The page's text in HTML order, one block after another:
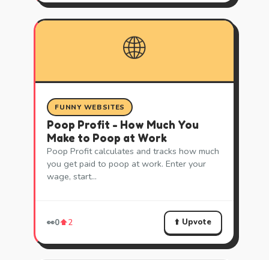
🌐
FUNNY WEBSITES
Poop Profit - How Much You
Make to Poop at Work
Poop Profit calculates and tracks how much
you get paid to poop at work. Enter your
wage, start…
👀0⬆️2 ⬆️ Upvote